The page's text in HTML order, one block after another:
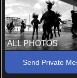
ALL PHOTOS
Send Private